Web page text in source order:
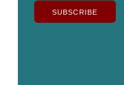
SUBSCRIBE